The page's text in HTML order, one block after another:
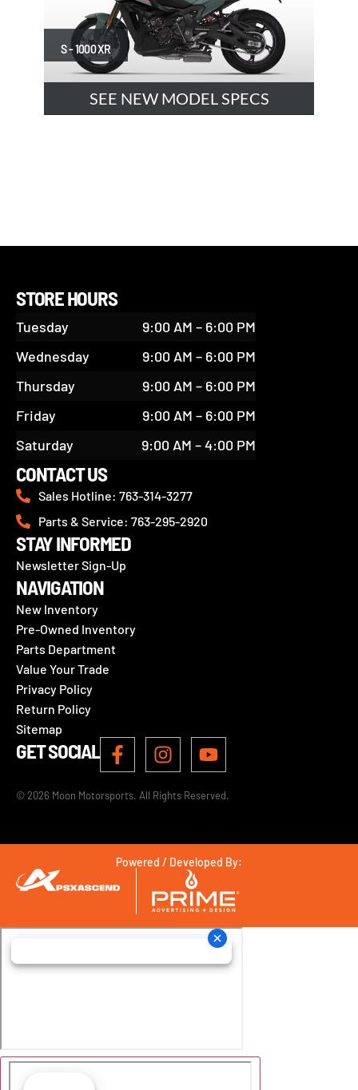
S - 1000 XR
SEE NEW MODEL SPECS
STORE HOURS
Tuesday
9:00 AM – 6:00 PM
Wednesday
9:00 AM – 6:00 PM
Thursday
9:00 AM – 6:00 PM
Friday
9:00 AM – 6:00 PM
Saturday
9:00 AM – 4:00 PM
CONTACT US
Sales Hotline: 763-314-3277
Parts & Service: 763-295-2920
STAY INFORMED
Newsletter Sign-Up
NAVIGATION
New Inventory
Pre-Owned Inventory
Parts Department
Value Your Trade
Privacy Policy
Return Policy
Sitemap
GET SOCIAL
© 2026 Moon Motorsports. All Rights Reserved.
Powered / Developed By: